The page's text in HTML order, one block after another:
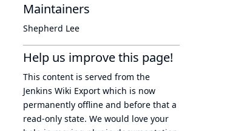
Maintainers
Shepherd Lee
Help us improve this page!
This content is served from the
Jenkins Wiki Export which is now
permanently offline and before that a
read-only state. We would love your